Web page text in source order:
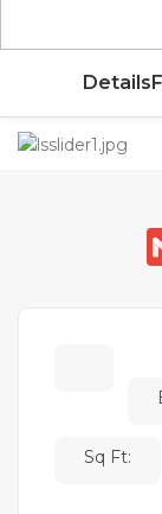
Details
Sq Ft: